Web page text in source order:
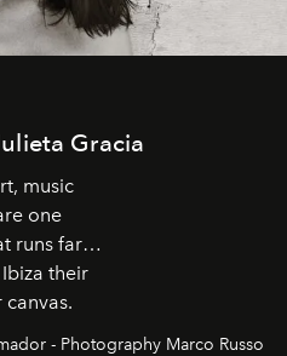
Gracia
music
one
runs far
their
- Photography Marco Russo